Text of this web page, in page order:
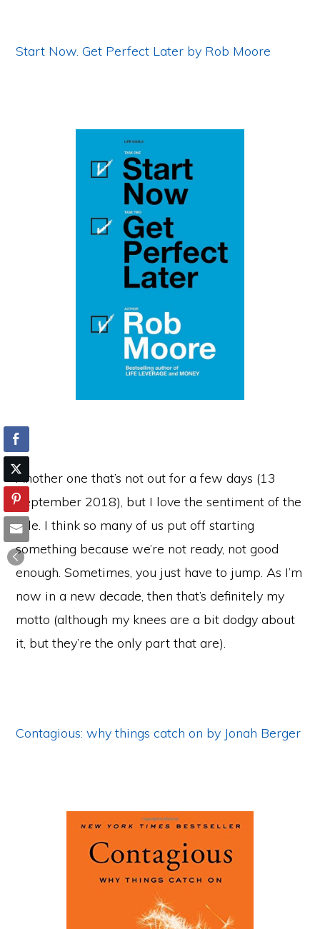
Start Now. Get Perfect Later by Rob Moore
Another one that’s not out for a few days (13
September 2018), but I love the sentiment of the
title. I think so many of us put off starting
something because we’re not ready, not good
enough. Sometimes, you just have to jump. As I’m
now in a new decade, then that’s definitely my
motto (although my knees are a bit dodgy about
it, but they’re the only part that are).
Contagious: why things catch on by Jonah Berger